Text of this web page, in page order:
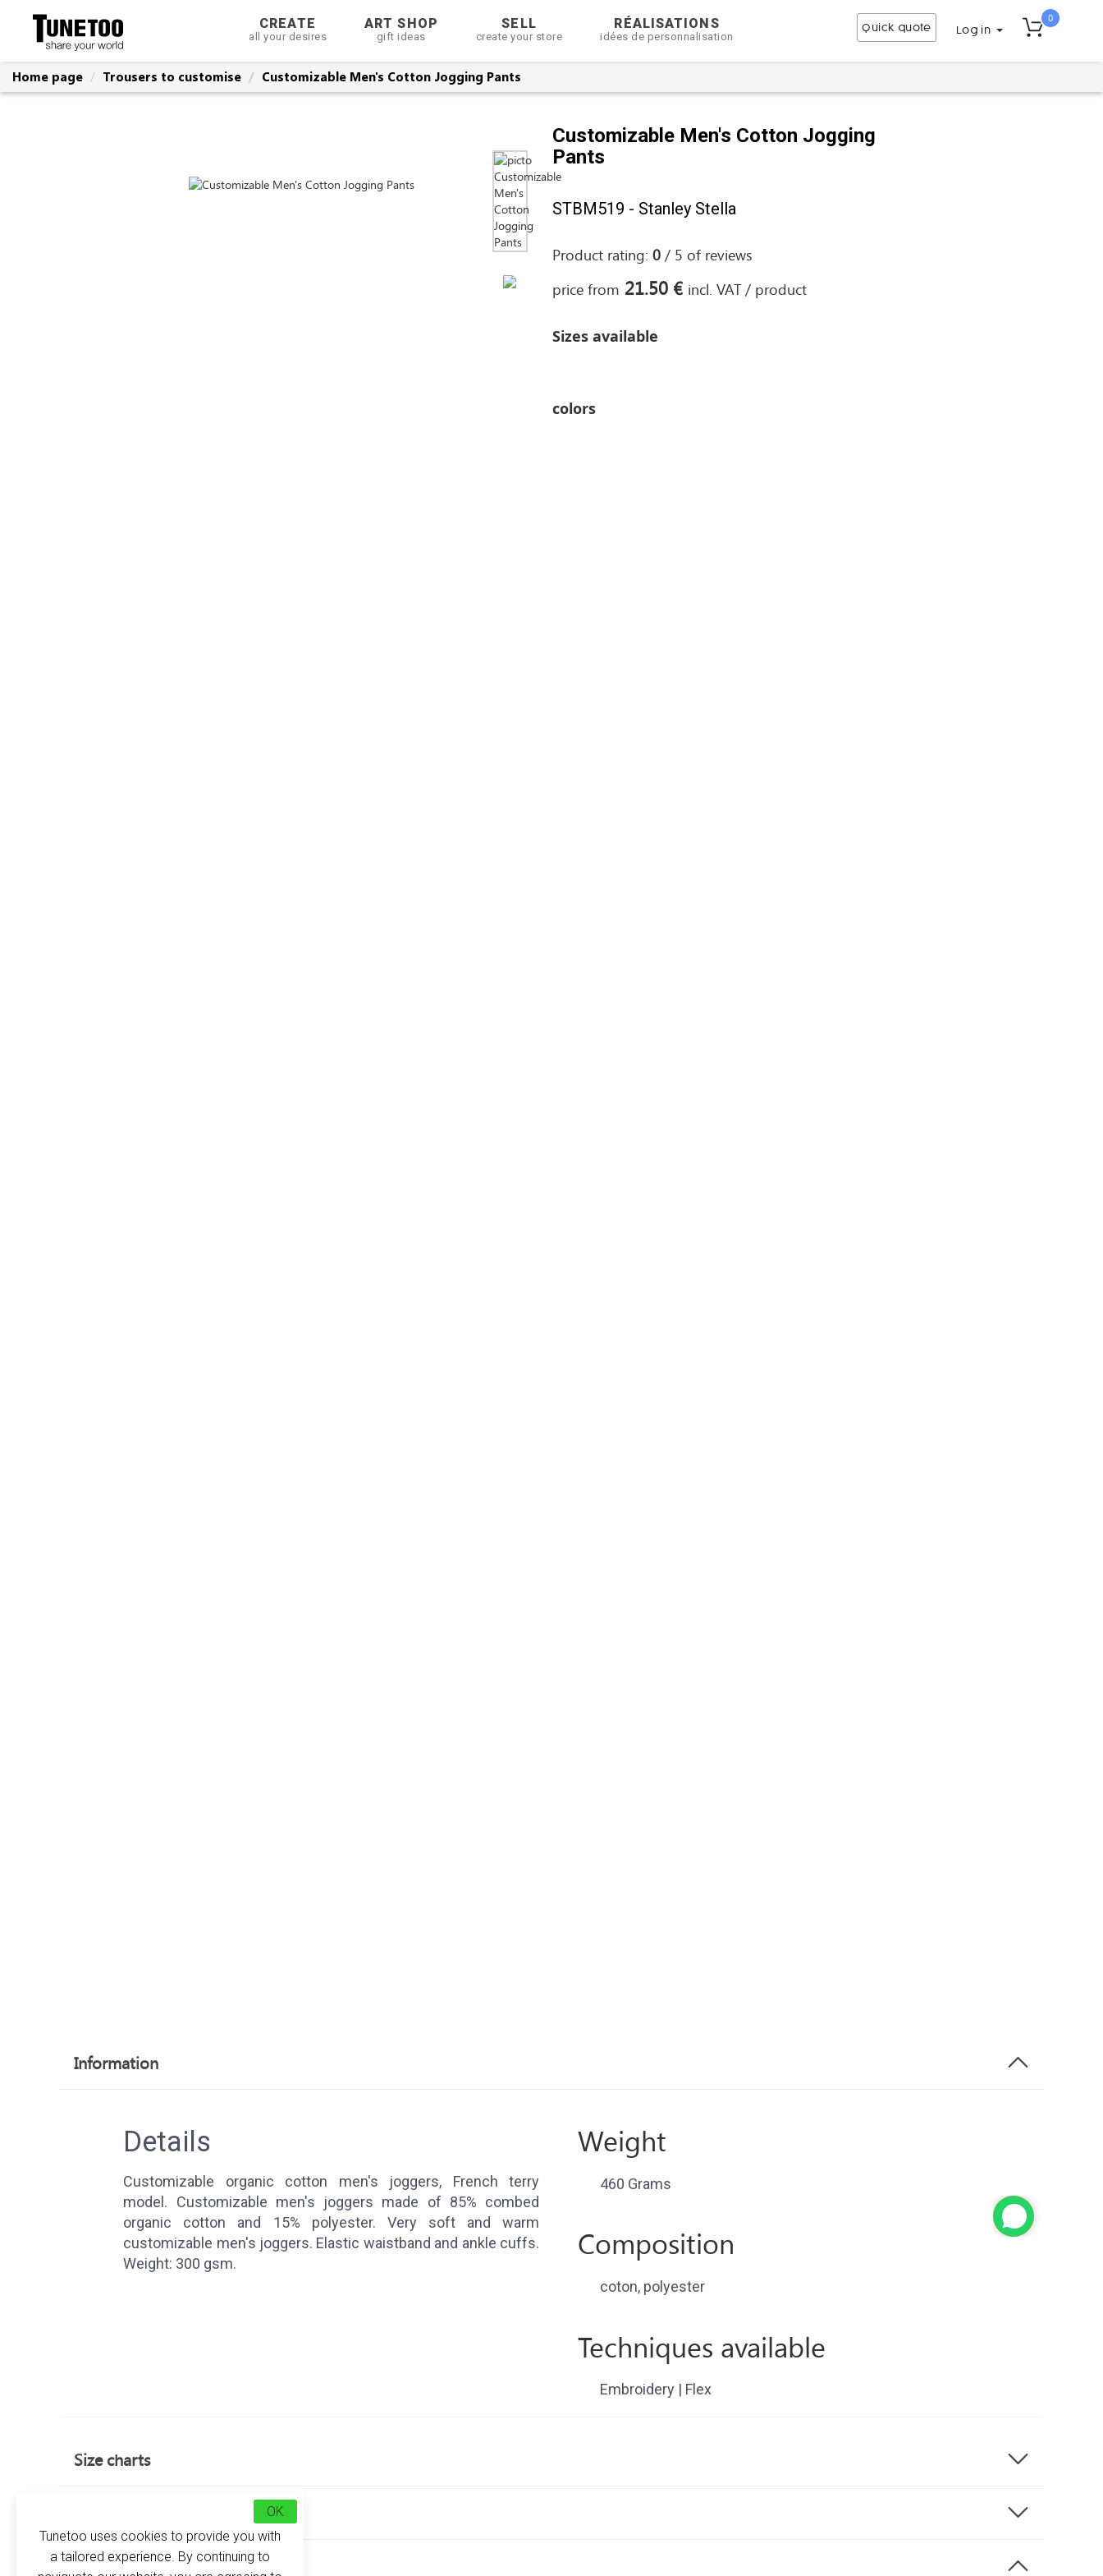
CREATE
all your desires
ART SHOP
gift ideas
SELL
create your store
RÉALISATIONS
idées de personnalisation
Quick quote Log in
0
Home page Trousers to customise Customizable Men's Cotton Jogging Pants
Customizable Men's Cotton Jogging
Pants
STBM519 - Stanley Stella
Product rating:0 / 5of reviews
price from 21.50 € incl. VAT / product
Sizes available
colors
Information
Details
Customizable organic cotton men's joggers, French terry
model. Customizable men's joggers made of 85% combed
organic cotton and 15% polyester. Very soft and warm
customizable men's joggers. Elastic waistband and ankle cuffs.
Weight: 300 gsm.
Weight
460 Grams
Composition
coton, polyester
Techniques available
Embroidery | Flex
Size charts
about this product
Tunetoo uses cookies to provide you with
a tailored experience. By continuing to
OK